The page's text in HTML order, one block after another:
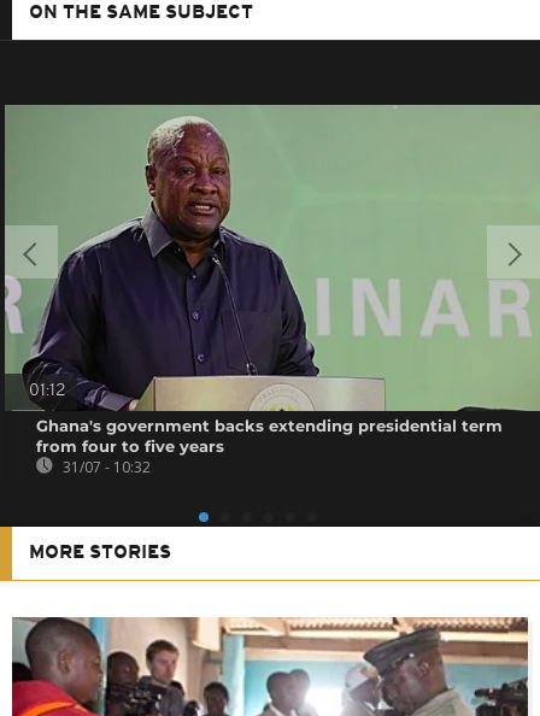
ON THE SAME SUBJECT
01:12
Ghana's government backs extending presidential term
from four to five years
31/07 - 10:32
MORE STORIES